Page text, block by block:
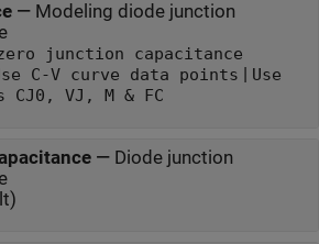
— Modeling diode junction
junction capacitance
C-V curve data points
Use
CJ0, VJ, M & FC
— Diode junction